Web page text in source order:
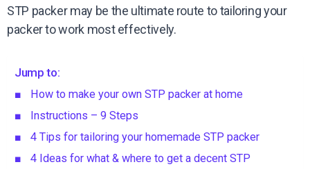
STP packer may be the ultimate route to tailoring your
packer to work most effectively.
Jump to:
How to make your own STP packer at home
Instructions – 9 Steps
4 Tips for tailoring your homemade STP packer
4 Ideas for what & where to get a decent STP